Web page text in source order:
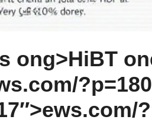
ong>HiBT on